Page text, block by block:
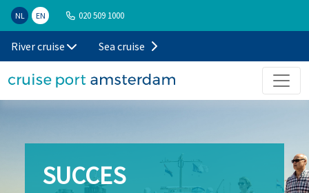
NL EN 020 509 1000
River cruise Sea cruise
SUCCES